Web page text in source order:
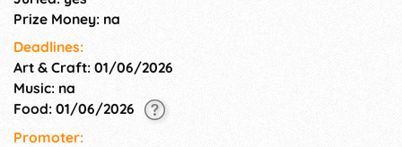
Prize Money: na
Deadlines:
Art & Craft: 01/06/2026
Music: na
Food: 01/06/2026
Promoter: